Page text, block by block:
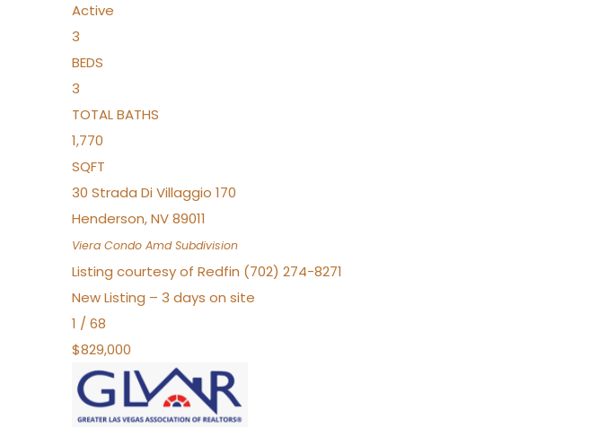
Active
3
BEDS
3
TOTAL BATHS
1,770
SQFT
30 Strada Di Villaggio 170
Henderson,NV89011
Viera Condo AmdSubdivision
Listing courtesy of Redfin (702) 274-8271
New Listing – 3 days on site
1 / 68
$829,000